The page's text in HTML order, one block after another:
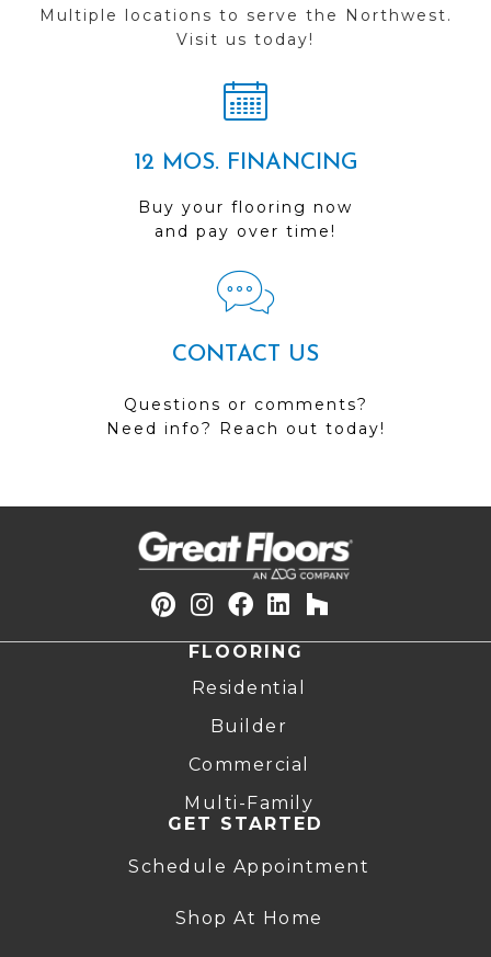
Multiple locations to serve the Northwest.
Visit us today!
12 MOS. FINANCING
Buy your flooring now
and pay over time!
CONTACT US
Questions or comments?
Need info? Reach out today!
FLOORING
Residential
Builder
Commercial
Multi-Family
GET STARTED
Schedule Appointment
Shop At Home